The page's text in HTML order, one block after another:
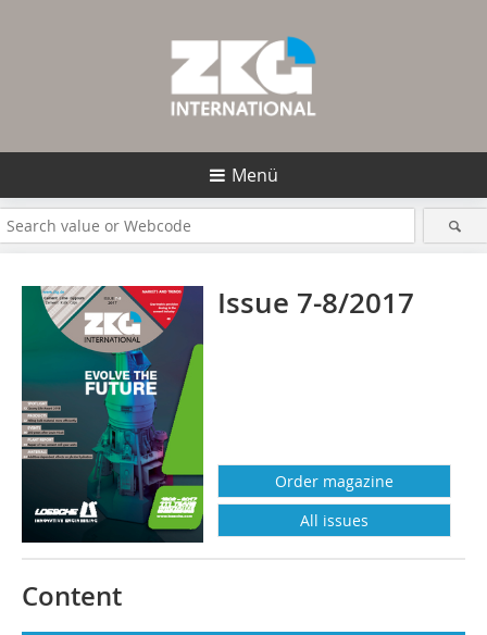
Menü
Issue 7-8/2017
Order magazine
All issues
Content